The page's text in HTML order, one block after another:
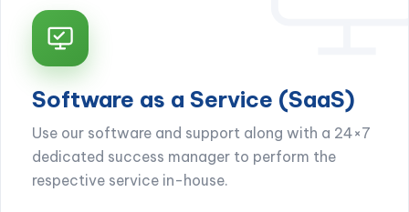
Software as a Service (SaaS)
Use our software and support along with a 24×7
dedicated success manager to perform the
respective service in-house.